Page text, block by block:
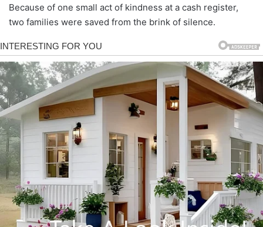
Because of one small act of kindness at a cash register,
two families were saved from the brink of silence.